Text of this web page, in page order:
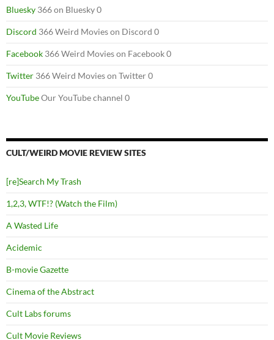
Bluesky 366 on Bluesky 0
Discord 366 Weird Movies on Discord 0
Facebook 366 Weird Movies on Facebook 0
Twitter 366 Weird Movies on Twitter 0
YouTubeOur YouTube channel 0
CULT/WEIRD MOVIE REVIEW SITES
[re]Search My Trash
1,2,3, WTF!? (Watch the Film)
A Wasted Life
Acidemic
B-movie Gazette
Cinema of the Abstract
Cult Labs forums
Cult Movie Reviews